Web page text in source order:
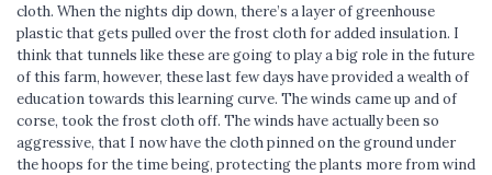
cloth. When the nights dip down, there’s a layer of greenhouse
plastic that gets pulled over the frost cloth for added insulation. I
think that tunnels like these are going to play a big role in the future
of this farm, however, these last few days have provided a wealth of
education towards this learning curve. The winds came up and of
corse, took the frost cloth off. The winds have actually been so
aggressive, that I now have the cloth pinned on the ground under
the hoops for the time being, protecting the plants more from wind